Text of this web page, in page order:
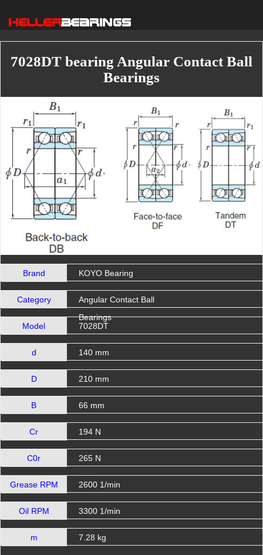
7028DT bearing Angular Contact Ball
Bearings
Brand KOYO Bearing
Category
Angular Contact Ball
Bearings
Model
7028DT
d 140 mm
D 210 mm
B 66 mm
Cr 194 N
C0r 265 N
Grease RPM 2600 1/min
Oil RPM 3300 1/min
m 7.28 kg